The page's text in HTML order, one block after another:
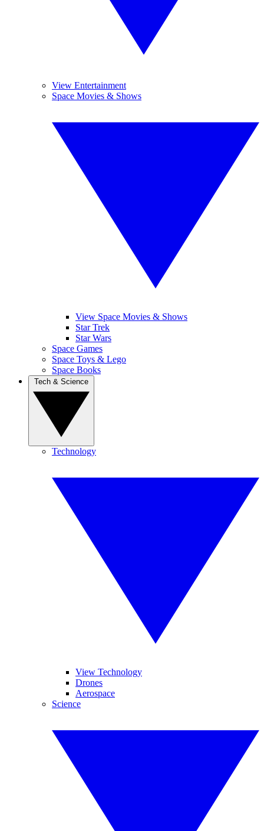
View Entertainment
Space Movies & Shows
View Space Movies & Shows
Star Trek
Star Wars
Space Games
Space Toys & Lego
Space Books
Technology
View Technology
Drones
Aerospace
Science